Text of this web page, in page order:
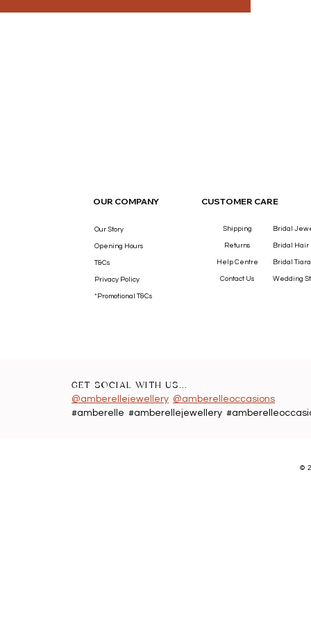
OUR COMPANY CUSTOMER CARE
Our Story
Opening Hours
T&Cs
Privacy Policy
*Promotional T&Cs
Shipping
Returns
Help Centre
Contact Us
Bridal
Bridal Hair
Bridal
Wedding
GET SOCIAL WITH US...
@amberellejewellery @amberelleoccasions
#amberelle #amberellejewellery
©